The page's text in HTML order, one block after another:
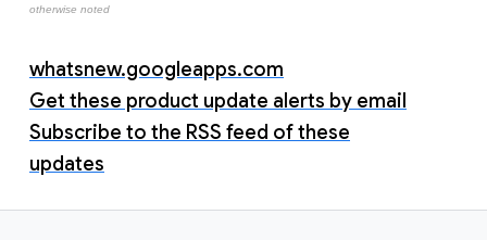
otherwise noted
whatsnew.googleapps.com
Get these product update alerts by email
Subscribe to the RSS feed of these
updates